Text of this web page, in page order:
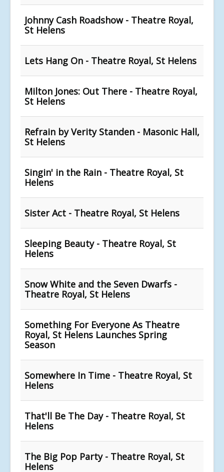
Johnny Cash Roadshow - Theatre Royal,
St Helens
Lets Hang On - Theatre Royal, St Helens
Milton Jones: Out There - Theatre Royal,
St Helens
Refrain by Verity Standen - Masonic Hall,
St Helens
Singin' in the Rain - Theatre Royal, St
Helens
Sister Act - Theatre Royal, St Helens
Sleeping Beauty - Theatre Royal, St
Helens
Snow White and the Seven Dwarfs -
Theatre Royal, St Helens
Something For Everyone As Theatre
Royal, St Helens Launches Spring
Season
Somewhere In Time - Theatre Royal, St
Helens
That'll Be The Day - Theatre Royal, St
Helens
The Big Pop Party - Theatre Royal, St
Helens